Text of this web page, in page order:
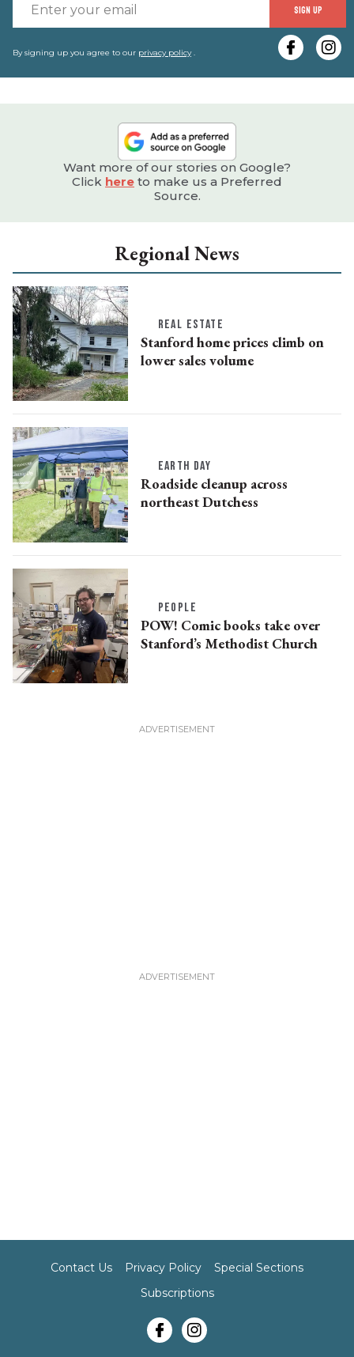
SIGN UP
By signing up you agree to our privacy policy.
Want more of our stories on Google?
Click here to make us a Preferred
Source.
Regional News
REAL ESTATE
Stanford home prices climb on
lower sales volume
EARTH DAY
Roadside cleanup across
northeast Dutchess
PEOPLE
POW! Comic books take over
Stanford’s Methodist Church
Contact Us Privacy Policy
Special Sections
Subscriptions